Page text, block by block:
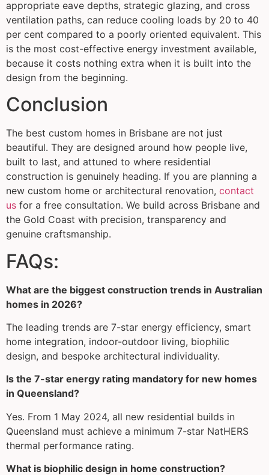
appropriate eave depths, strategic glazing, and cross
ventilation paths, can reduce cooling loads by 20 to 40
per cent compared to a poorly oriented equivalent. This
is the most cost-effective energy investment available,
because it costs nothing extra when it is built into the
design from the beginning.
Conclusion
The best custom homes in Brisbane are not just
beautiful. They are designed around how people live,
built to last, and attuned to where residential
construction is genuinely heading. If you are planning a
new custom home or architectural renovation, contact
us for a free consultation. We build across Brisbane and
the Gold Coast with precision, transparency and
genuine craftsmanship.
FAQs:
What are the biggest construction trends in Australian
homes in 2026?
The leading trends are 7-star energy efficiency, smart
home integration, indoor-outdoor living, biophilic
design, and bespoke architectural individuality.
Is the 7-star energy rating mandatory for new homes
in Queensland?
Yes. From 1 May 2024, all new residential builds in
Queensland must achieve a minimum 7-star NatHERS
thermal performance rating.
What is biophilic design in home construction?